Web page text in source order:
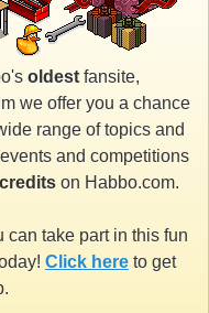
oldest fansite,
we offer you a chance
range of topics and
and competitions
on Habbo.com.
can take part in this fun
Click here to get